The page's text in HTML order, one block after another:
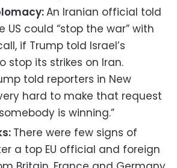
An Iranian official told
US could “stop the war” with
if Trump told Israel’s
stop its strikes on Iran.
told reporters in New
very hard to make that request
is winning.”
There were few signs of
a top EU official and foreign